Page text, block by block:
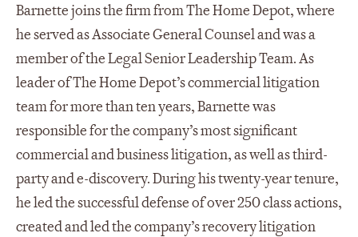
Barnette joins the firm from The Home Depot, where
he served as Associate General Counsel and was a
member of the Legal Senior Leadership Team. As
leader of The Home Depot’s commercial litigation
team for more than ten years, Barnette was
responsible for the company’s most significant
commercial and business litigation, as well as third-
party and e-discovery. During his twenty-year tenure,
he led the successful defense of over 250 class actions,
created and led the company’s recovery litigation